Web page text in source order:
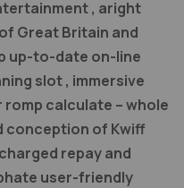
, aright
Great Britain and
up-to-date on-line
slot , immersive
romp calculate – whole
conception of Kwiff
repay and
user-friendly